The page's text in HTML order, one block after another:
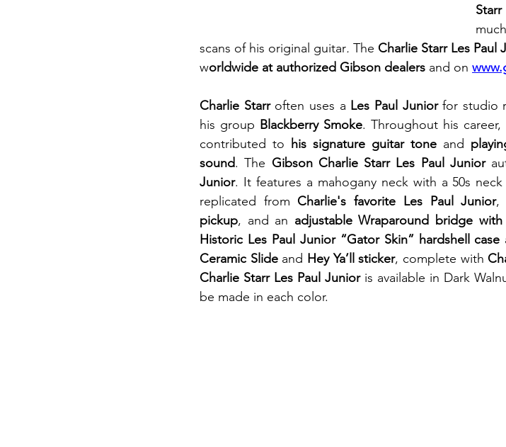
scans of his original guitar. The Charlie Starr Les Paul
worldwide at authorized Gibson dealers and on
Charlie Starr often uses a Les Paul Junior for studio
his group Blackberry Smoke. Throughout his
contributed to his signature guitar tone and
sound. The Gibson Charlie Starr Les Paul Junior
Junior. It features a mahogany neck with a 50s
replicated from Charlie's favorite Les Paul Junior,
pickup, and an adjustable Wraparound bridge
Historic Les Paul Junior “Gator Skin” hardshell case
Ceramic Slide and Hey Ya’ll sticker, complete with
Charlie Starr Les Paul Junior is available in Dark
be made in each color.